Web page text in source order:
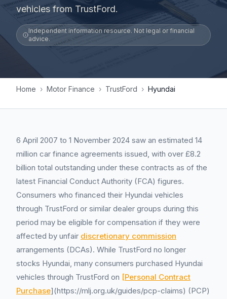
vehicles from TrustFord.
Independent information resource. Not legal or financial
advice.
Home › Motor Finance › TrustFord › Hyundai
6 April 2007 to 1 November 2024 saw an estimated 14
million car finance agreements issued, with over £8.2
billion total outstanding under these contracts as of the
latest Financial Conduct Authority (FCA) figures.
Consumers who financed their Hyundai vehicles
through TrustFord or similar dealer groups during this
period may be eligible for compensation if they were
affected by unfair discretionary commission
arrangements (DCAs). While TrustFord no longer
stocks Hyundai, many consumers purchased Hyundai
vehicles through TrustFord on [Personal Contract
Purchase](https://mlj.org.uk/guides/pcp-claims) (PCP)